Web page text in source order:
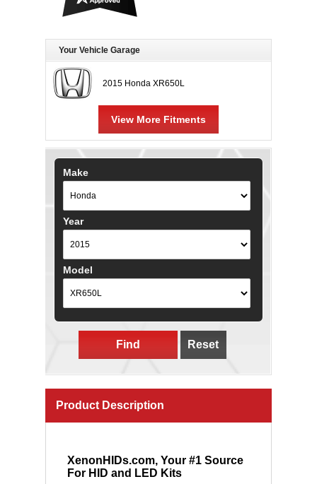
Your Vehicle Garage
2015 Honda XR650L
View More Fitments
Make
Year
Model
Find Reset
Product Description
XenonHIDs.com, Your #1 Source
For HID and LED Kits